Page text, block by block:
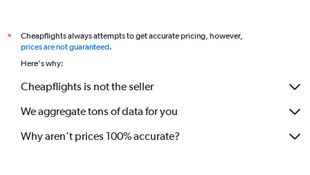
*
Cheapflights always attempts to get accurate pricing, however,
prices are not guaranteed.
Here's why:
Cheapflights is not the seller
We aggregate tons of data for you
Why aren’t prices 100% accurate?